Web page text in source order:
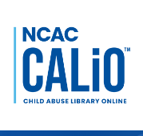
Skip to search bar
Skip to main content
Skip to footer